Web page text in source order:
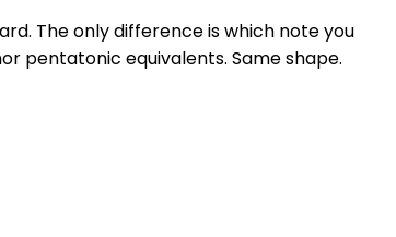
The only difference is which note you
pentatonic equivalents. Same shape.